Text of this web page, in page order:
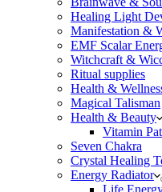
Healing Light
Manifestation &
EMF Scalar
Witchcraft &
Ritual supplies
Health &
Magical Talisman
Health & Beauty
Vitamin
Seven Chakra
Crystal Healing
Energy Radiator
Life